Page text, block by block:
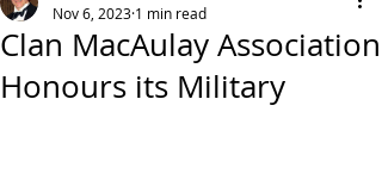
Clan MacAulay Association
Honours its Military
Nov 6, 2023 1 min read